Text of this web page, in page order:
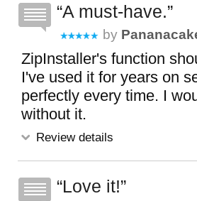
A must-have.
by
ZipInstaller's function
I've used it for years on
perfectly every time. I
without it.
Review details
Love it!